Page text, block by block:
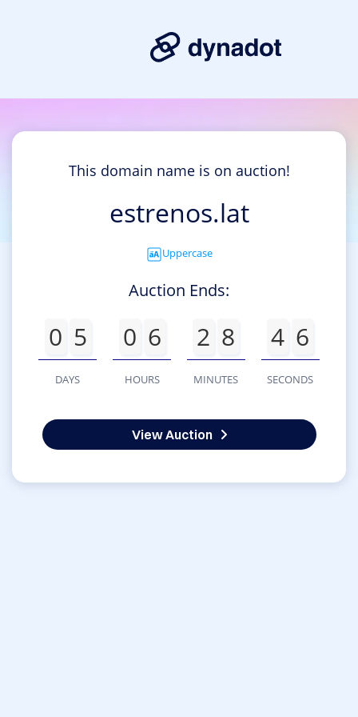
This domain name is on auction!
estrenos.lat
Uppercase
Auction Ends:
0 5
DAYS
0 6
HOURS
2 8
MINUTES
4 6
SECONDS
View Auction